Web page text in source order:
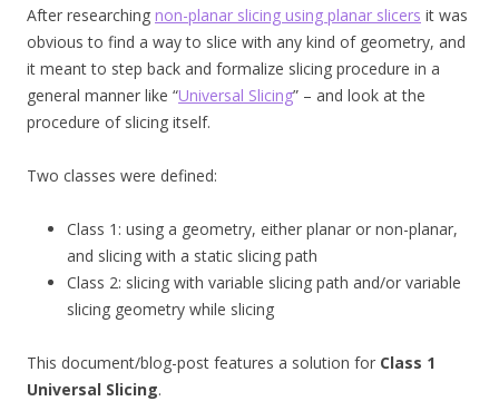
After researching non-planar slicing using planar slicers it was
obvious to find a way to slice with any kind of geometry, and
it meant to step back and formalize slicing procedure in a
general manner like “Universal Slicing” – and look at the
procedure of slicing itself.
Two classes were defined:
Class 1: using a geometry, either planar or non-planar,
and slicing with a static slicing path
Class 2: slicing with variable slicing path and/or variable
slicing geometry while slicing
This document/blog-post features a solution for Class 1
Universal Slicing.